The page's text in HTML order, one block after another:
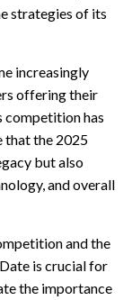
strategies of its
increasingly
offering their
competition has
that the 2025
but also
and overall
and the
is crucial for
the importance